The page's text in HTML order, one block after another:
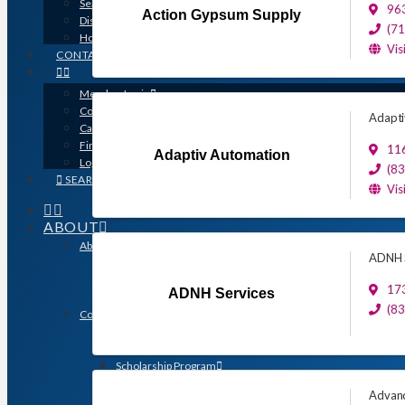
Search for a Contractor
Disaster / Flood Resources
Houston Remodel Guide Magazine
CONTACT
Member Login
Contracts
Calendar
Find a Member
Logo Downloads
SEARCH
ABOUT
About GHBA
Leadership
Community Outreach & Charity Work
Scholarship Program
Action Gypsum Supply
Adaptiv Automation
ADNH Services
ADNH